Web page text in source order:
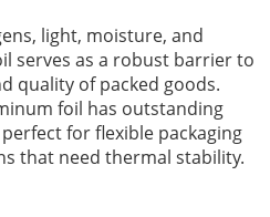
light, moisture, and
serves as a robust barrier to
quality of packed goods.
foil has outstanding
for flexible packaging
that need thermal stability.